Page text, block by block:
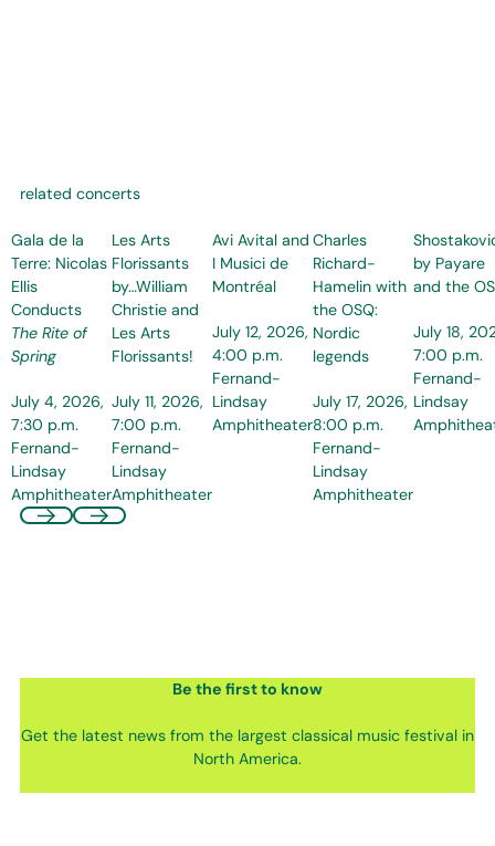
related concerts
Gala de la
Terre: Nicolas
Ellis
Conducts
The Rite of
Spring
July 4, 2026,
7:30 p.m.
Fernand-
Lindsay
Amphitheater
Les Arts
Florissants
by…William
Christie and
Les Arts
Florissants!
July 11, 2026,
7:00 p.m.
Fernand-
Lindsay
Amphitheater
Avi Avital and
I Musici de
Montréal
July 12, 2026,
4:00 p.m.
Fernand-
Lindsay
Amphitheater
Charles
Richard-
Hamelin with
the OSQ:
Nordic
legends
July 17, 2026,
8:00 p.m.
Fernand-
Lindsay
Amphitheater
by Payare
and the
July 18,
7:00 p.m.
Fernand-
Lindsay
Be the firstto know
Get the latest news from the largest classical music festival in
North America.